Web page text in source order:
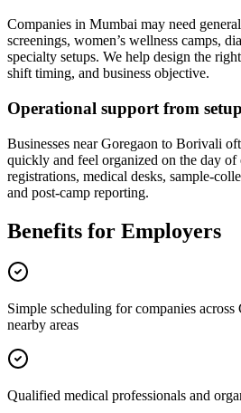
Companies in Mumbai may need
screenings, women’s wellness camps,
specialty setups. We help design the
shift timing, and business objective.
Operational support from
Businesses near Goregaon to Borivali
quickly and feel organized on the day of
registrations, medical desks, sample-
and post-camp reporting.
Benefits for Employers
Simple scheduling for companies
nearby areas
Qualified medical professionals and